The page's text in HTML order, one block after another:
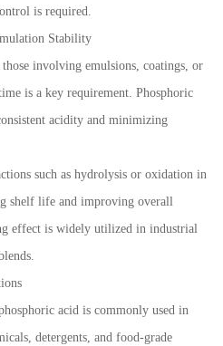
is required.
Stability
involving emulsions, coatings, or
is a key requirement. Phosphoric
acidity and minimizing
such as hydrolysis or oxidation in
shelf life and improving overall
effect is widely utilized in industrial
acid is commonly used in
detergents, and food-grade